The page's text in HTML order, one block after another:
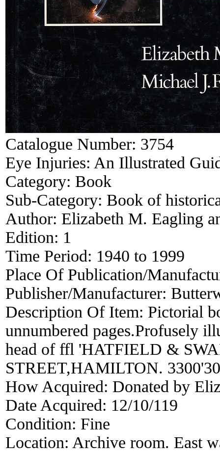
Catalogue Number: 3754
Eye Injuries: An Illustrated
Category: Book
Sub-Category: Book of
Author: Elizabeth M. Eagling
Edition: 1
Time Period: 1940 to 1999
Place Of Publication/
Publisher/Manufacturer:
Description Of Item: Pictorial
unnumbered pages.Profusely
head of ffl 'HATFIELD &
STREET,HAMILTON.
How Acquired: Donated by
Date Acquired: 12/10/119
Condition: Fine
Location: Archive room. East